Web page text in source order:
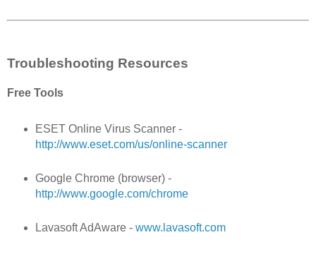
Troubleshooting Resources
Free Tools
ESET Online Virus Scanner -
http://www.eset.com/us/online-scanner
Google Chrome (browser) -
http://www.google.com/chrome
Lavasoft AdAware - www.lavasoft.com